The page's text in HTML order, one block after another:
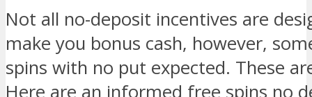
Not all no-deposit incentives are
make you bonus cash, however,
spins with no put expected. These
Here are an informed free spins no